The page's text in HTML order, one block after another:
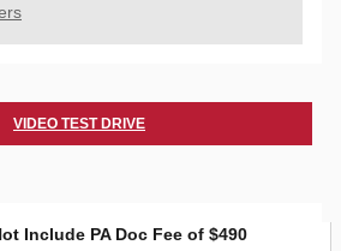
VIDEO TEST DRIVE
Include PA Doc Fee of $490